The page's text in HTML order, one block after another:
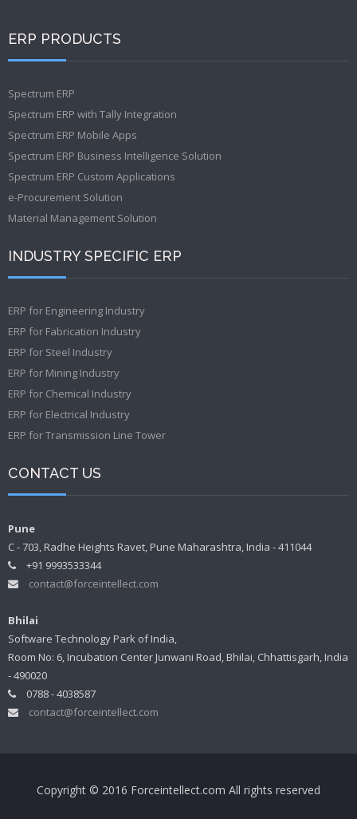
ERP PRODUCTS
Spectrum ERP
Spectrum ERP with Tally Integration
Spectrum ERP Mobile Apps
Spectrum ERP Business Intelligence Solution
Spectrum ERP Custom Applications
e-Procurement Solution
Material Management Solution
INDUSTRY SPECIFIC ERP
ERP for Engineering Industry
ERP for Fabrication Industry
ERP for Steel Industry
ERP for Mining Industry
ERP for Chemical Industry
ERP for Electrical Industry
ERP for Transmission Line Tower
CONTACT US
Pune
C - 703, Radhe Heights Ravet, Pune Maharashtra, India - 411044
+91 9993533344
contact@forceintellect.com
Bhilai
Software Technology Park of India,
Room No: 6, Incubation Center Junwani Road, Bhilai, Chhattisgarh, India
- 490020
0788 - 4038587
contact@forceintellect.com
Copyright © 2016 Forceintellect.com All rights reserved